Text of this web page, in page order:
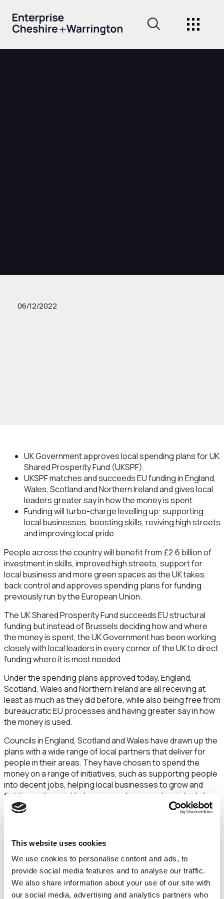
This website uses cookies
We use cookies to personalise content and ads, to
provide social media features and to analyse our traffic.
We also share information about your use of our site with
our social media, advertising and analytics partners who
06/12/2022
UK Government approves local spending plans for UK
Shared Prosperity Fund (UKSPF).
UKSPF matches and succeeds EU funding in England,
Wales, Scotland and Northern Ireland and gives local
leaders greater say in how the money is spent.
Funding will turbo-charge levelling up: supporting
local businesses, boosting skills, reviving high streets
and improving local pride.
People across the country will benefit from £2.6 billion of
investment in skills, improved high streets, support for
local business and more green spaces as the UK takes
back control and approves spending plans for funding
previously run by the European Union.
The UK Shared Prosperity Fund succeeds EU structural
funding but instead of Brussels deciding how and where
the money is spent, the UK Government has been working
closely with local leaders in every corner of the UK to direct
funding where it is most needed.
Under the spending plans approved today, England,
Scotland, Wales and Northern Ireland are all receiving at
least as much as they did before, while also being free from
bureaucratic EU processes and having greater say in how
the money is used.
Councils in England, Scotland and Wales have drawn up the
plans with a wide range of local partners that deliver for
people in their areas. They have chosen to spend the
money on a range of initiatives, such as supporting people
into decent jobs, helping local businesses to grow and
fighting anti-social behaviour, and can now begin to deliver
these. In Northern Ireland, DLUHC is managing the Fund and
has developed a plan in close collaboration with councils,
Levelling Up Minister Dehenna Davison said:
“We are taking full advantage of being outside the
European Union and unlocking billions of pounds of
investment to help level up communities and spread